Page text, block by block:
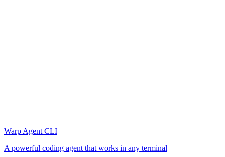
Warp Agent CLI
A powerful coding agent that works in any terminal